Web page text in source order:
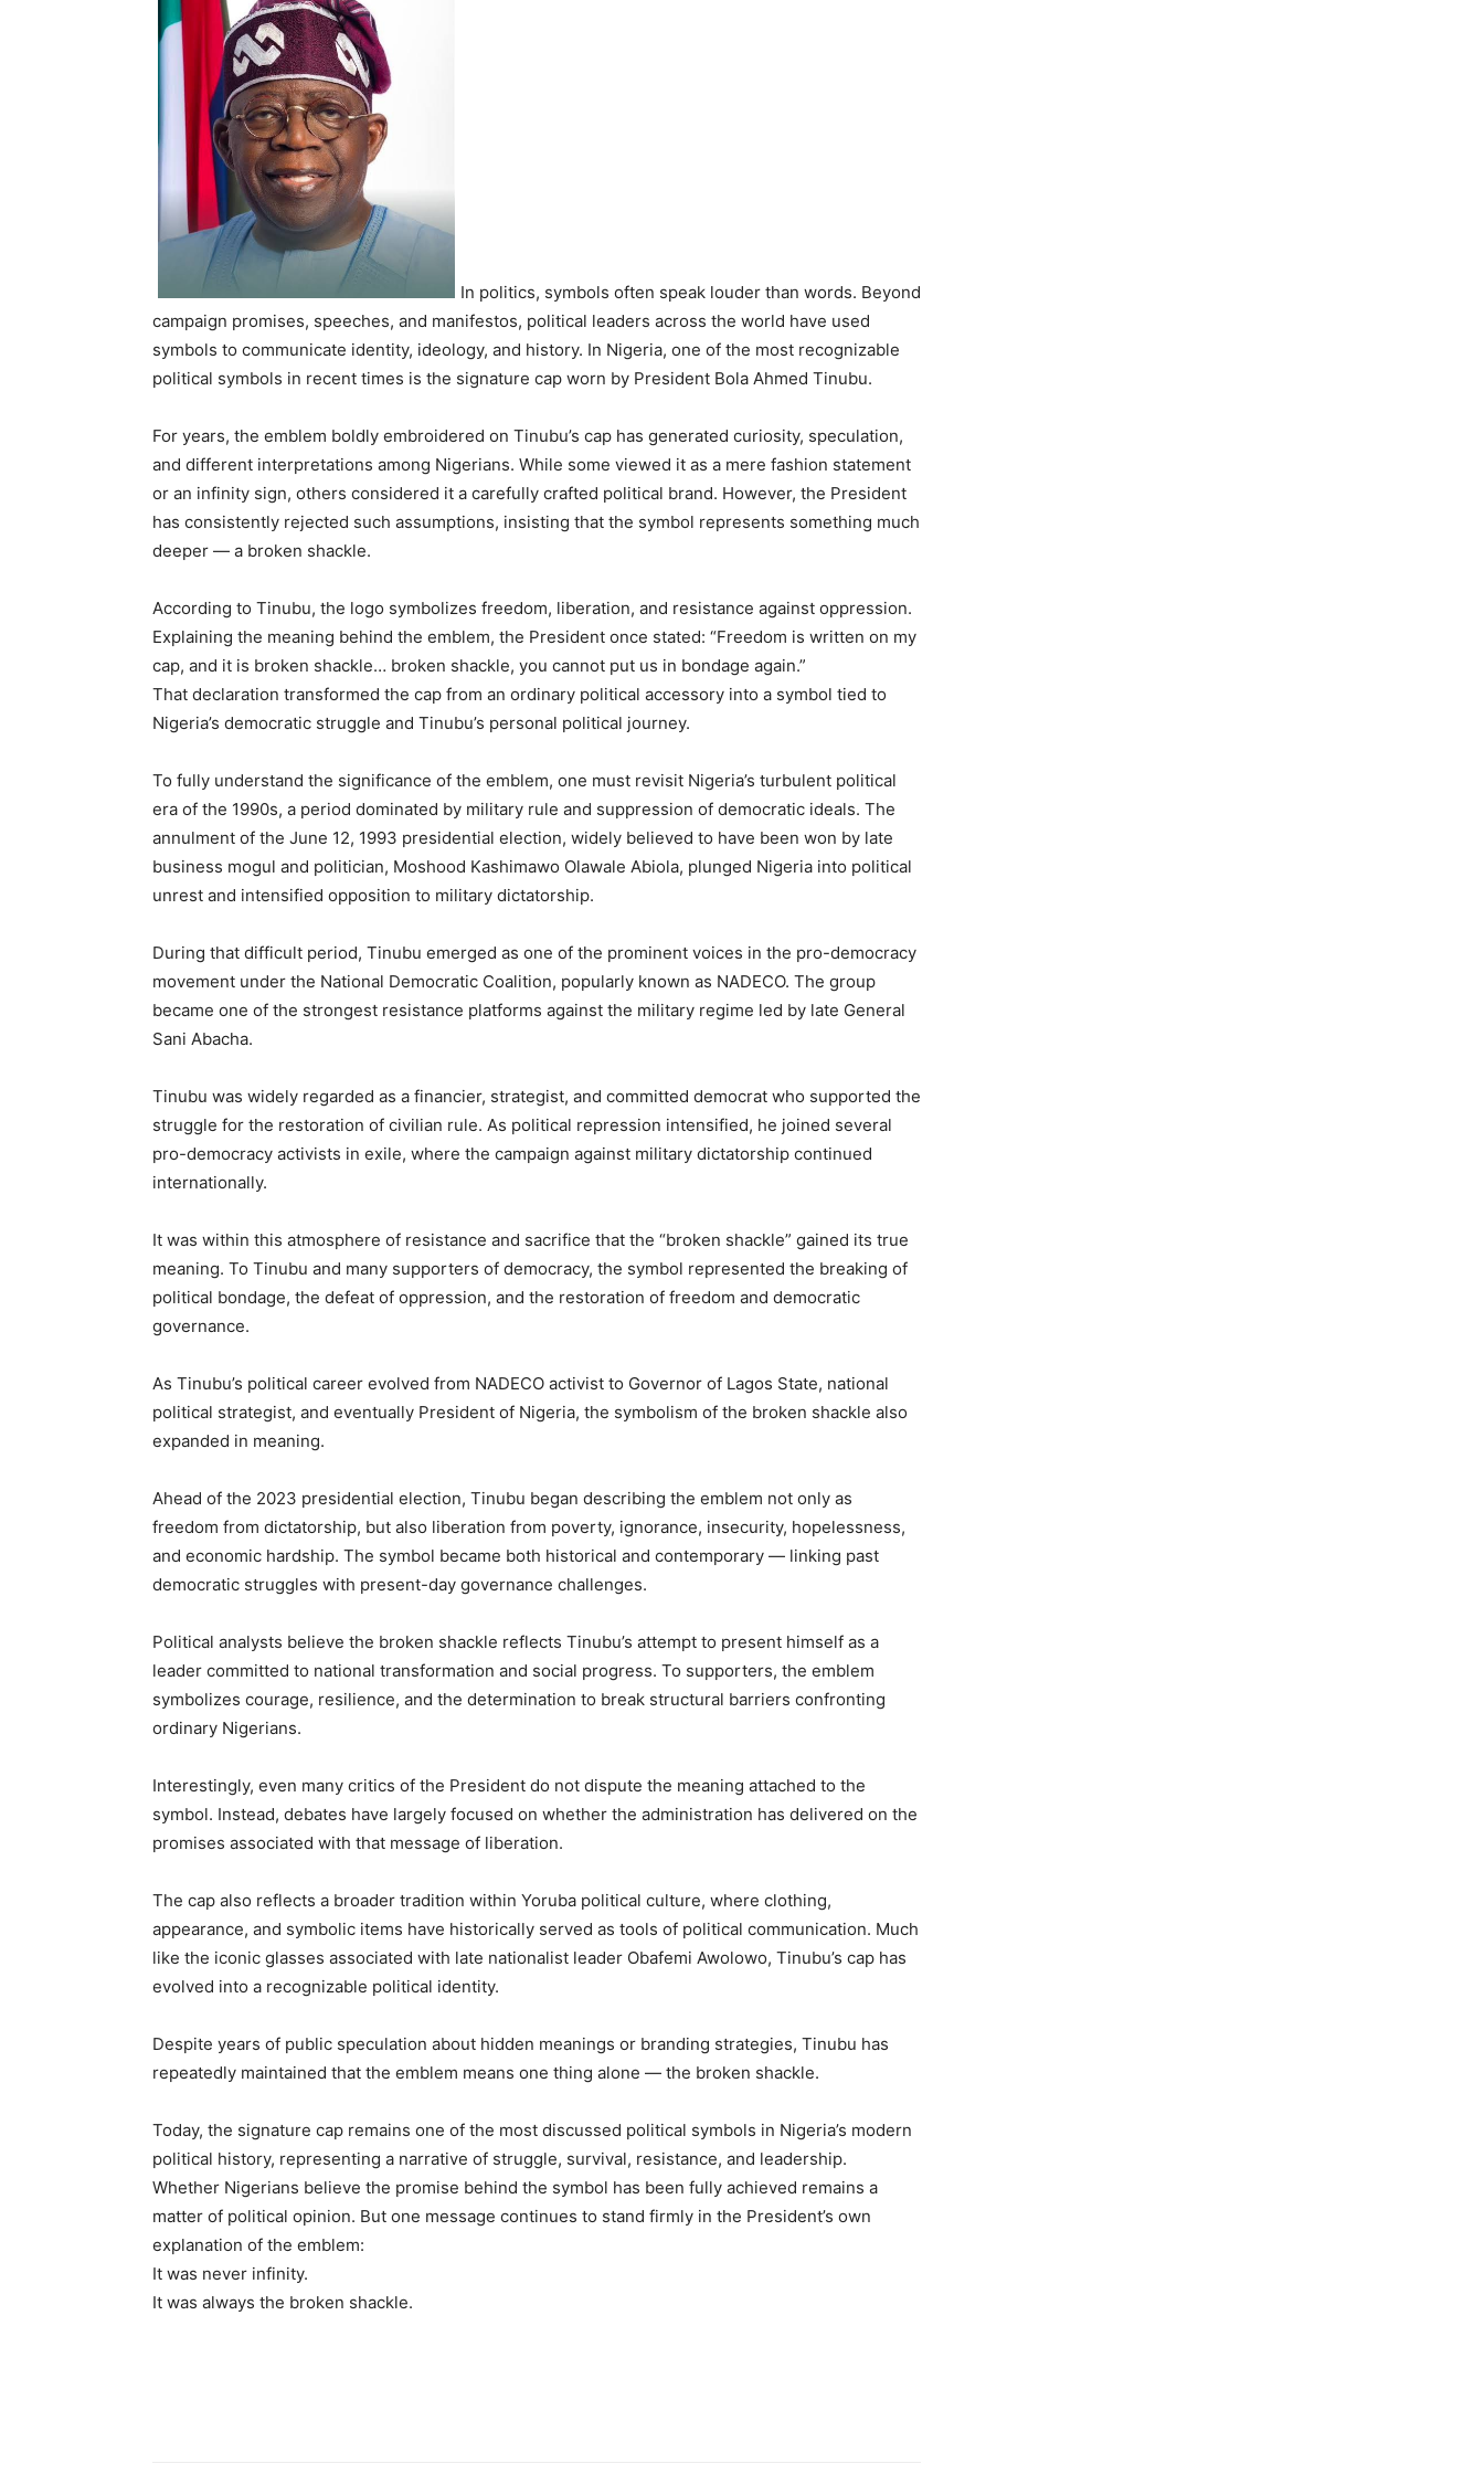
In politics, symbols often speak louder than words. Beyond
campaign promises, speeches, and manifestos, political leaders across the world have used
symbols to communicate identity, ideology, and history. In Nigeria, one of the most recognizable
political symbols in recent times is the signature cap worn by President Bola Ahmed Tinubu.
For years, the emblem boldly embroidered on Tinubu’s cap has generated curiosity, speculation,
and different interpretations among Nigerians. While some viewed it as a mere fashion statement
or an infinity sign, others considered it a carefully crafted political brand. However, the President
has consistently rejected such assumptions, insisting that the symbol represents something much
deeper — a broken shackle.
According to Tinubu, the logo symbolizes freedom, liberation, and resistance against oppression.
Explaining the meaning behind the emblem, the President once stated: “Freedom is written on my
cap, and it is broken shackle… broken shackle, you cannot put us in bondage again.”
That declaration transformed the cap from an ordinary political accessory into a symbol tied to
Nigeria’s democratic struggle and Tinubu’s personal political journey.
To fully understand the significance of the emblem, one must revisit Nigeria’s turbulent political
era of the 1990s, a period dominated by military rule and suppression of democratic ideals. The
annulment of the June 12, 1993 presidential election, widely believed to have been won by late
business mogul and politician, Moshood Kashimawo Olawale Abiola, plunged Nigeria into political
unrest and intensified opposition to military dictatorship.
During that difficult period, Tinubu emerged as one of the prominent voices in the pro-democracy
movement under the National Democratic Coalition, popularly known as NADECO. The group
became one of the strongest resistance platforms against the military regime led by late General
Sani Abacha.
Tinubu was widely regarded as a financier, strategist, and committed democrat who supported the
struggle for the restoration of civilian rule. As political repression intensified, he joined several
pro-democracy activists in exile, where the campaign against military dictatorship continued
internationally.
It was within this atmosphere of resistance and sacrifice that the “broken shackle” gained its true
meaning. To Tinubu and many supporters of democracy, the symbol represented the breaking of
political bondage, the defeat of oppression, and the restoration of freedom and democratic
governance.
As Tinubu’s political career evolved from NADECO activist to Governor of Lagos State, national
political strategist, and eventually President of Nigeria, the symbolism of the broken shackle also
expanded in meaning.
Ahead of the 2023 presidential election, Tinubu began describing the emblem not only as
freedom from dictatorship, but also liberation from poverty, ignorance, insecurity, hopelessness,
and economic hardship. The symbol became both historical and contemporary — linking past
democratic struggles with present-day governance challenges.
Political analysts believe the broken shackle reflects Tinubu’s attempt to present himself as a
leader committed to national transformation and social progress. To supporters, the emblem
symbolizes courage, resilience, and the determination to break structural barriers confronting
ordinary Nigerians.
Interestingly, even many critics of the President do not dispute the meaning attached to the
symbol. Instead, debates have largely focused on whether the administration has delivered on the
promises associated with that message of liberation.
The cap also reflects a broader tradition within Yoruba political culture, where clothing,
appearance, and symbolic items have historically served as tools of political communication. Much
like the iconic glasses associated with late nationalist leader Obafemi Awolowo, Tinubu’s cap has
evolved into a recognizable political identity.
Despite years of public speculation about hidden meanings or branding strategies, Tinubu has
repeatedly maintained that the emblem means one thing alone — the broken shackle.
Today, the signature cap remains one of the most discussed political symbols in Nigeria’s modern
political history, representing a narrative of struggle, survival, resistance, and leadership.
Whether Nigerians believe the promise behind the symbol has been fully achieved remains a
matter of political opinion. But one message continues to stand firmly in the President’s own
explanation of the emblem:
It was never infinity.
It was always the broken shackle.